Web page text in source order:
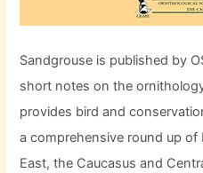
Sandgrouse is published by
short notes on the
provides bird and
a comprehensive round up
East, the Caucasus and